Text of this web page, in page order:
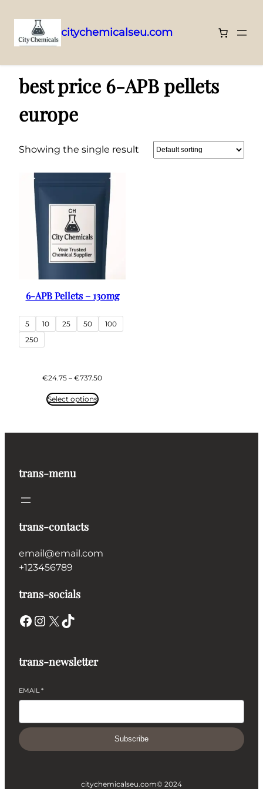
to
content
citychemicalseu.com
best price 6-APB pellets
europe
Showing the single result
6-APB Pellets – 130mg
5 10 25 50
100
250
€24.75 – €737.50Price
Select options
trans-menu
trans-contacts
email@email.com
+123456789
trans-socials
Facebook Instagram X TikTok
trans-newsletter
EMAIL*
Subscribe
citychemicalseu.com© 2024